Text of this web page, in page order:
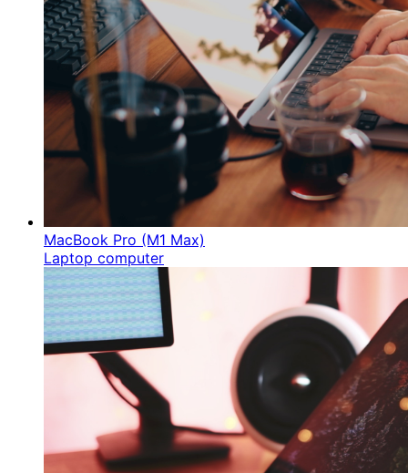
MacBook Pro (M1 Max)
Laptop computer